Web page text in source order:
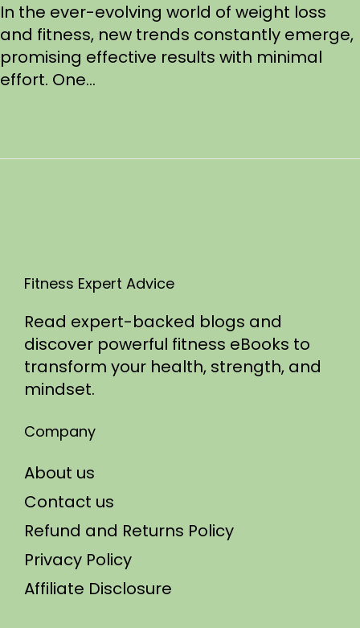
t
e
d
o
1
9
/
2
5
In the ever-evolving world of weight loss
and fitness, new trends constantly emerge,
promising effective results with minimal
effort. One…
Fitness Expert Advice
Read expert-backed blogs and
discover powerful fitness eBooks to
transform your health, strength, and
mindset.
Company
About us
Contact us
Refund and Returns Policy
Privacy Policy
Affiliate Disclosure